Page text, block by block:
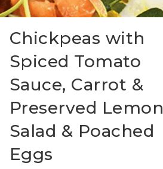
Chickpeas with
Spiced Tomato
Sauce, Carrot &
Preserved Lemon
Salad & Poached
Eggs